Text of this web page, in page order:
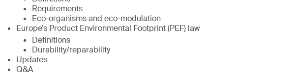
Requirements
Eco-organisms and eco-modulation
Europe’s Product Environmental Footprint (PEF) law
Definitions
Durability/reparability
Updates
Q&A